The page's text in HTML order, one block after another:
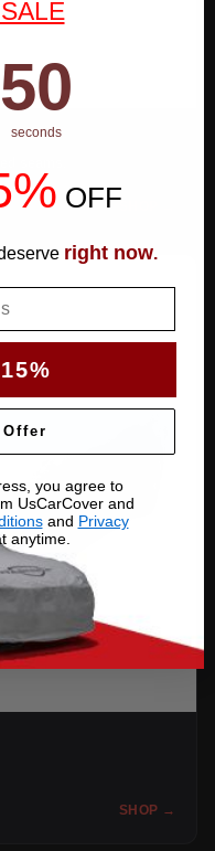
seams.
SHOP →
Countdown ends in:
49
49
seconds
OFF
right now.
you agree to
UsCarCover and
and Privacy
anytime.